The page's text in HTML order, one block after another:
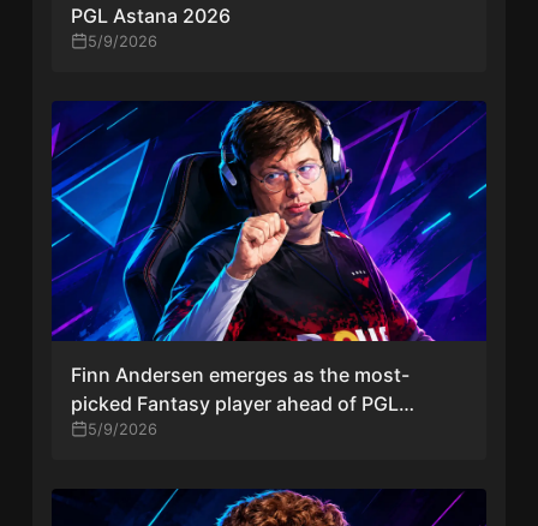
PGL Astana 2026
5/9/2026
Finn Andersen emerges as the most-
picked Fantasy player ahead of PGL
Astana 2026 debut with Team Falcons
5/9/2026